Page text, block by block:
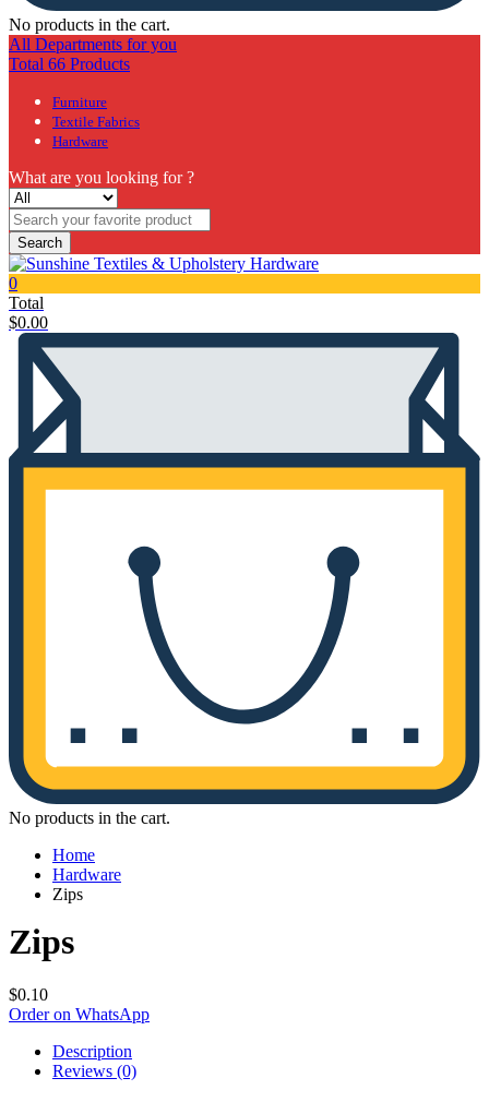
No products in the cart.
All Departments for you
Total 66 Products
Furniture
Textile Fabrics
Hardware
What are you looking for ?
Search
0
Total
$0.00
No products in the cart.
Home
Hardware
Zips
Zips
$0.10
Order on WhatsApp
Description
Reviews (0)